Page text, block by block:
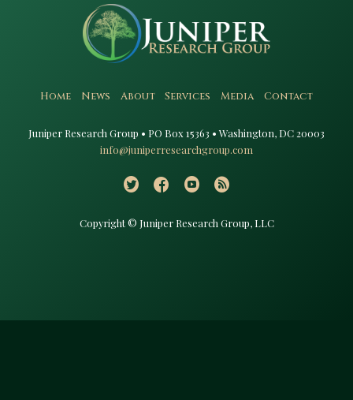
Home News About Services Media Contact
Juniper Research Group • PO Box 15363 • Washington, DC 20003​
info@juniperresearchgroup.com
Copyright © Juniper Research Group, LLC